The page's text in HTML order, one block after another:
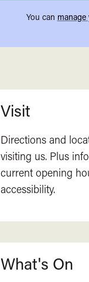
You can
Visit
Directions and
visiting us. Plus
current opening
accessibility.
What's On